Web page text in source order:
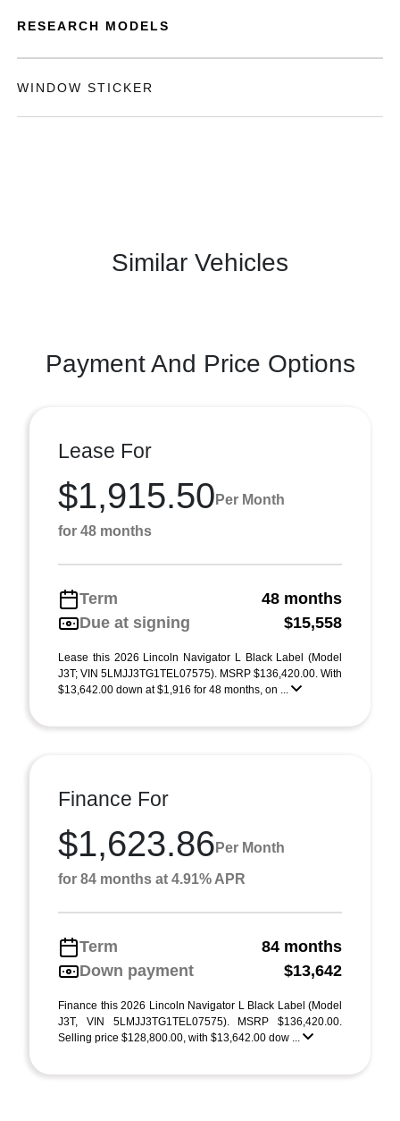
RESEARCH MODELS
WINDOW STICKER
Similar Vehicles
Payment And Price Options
Lease For
$1,915.50 Per Month
for 48 months
Term
48 months
Due at signing
$15,558
Lease this 2026 Lincoln Navigator L Black Label (Model
J3T; VIN 5LMJJ3TG1TEL07575). MSRP $136,420.00. With
$13,642.00 down at $1,916 for 48 months, on ...
Finance For
$1,623.86 Per Month
for 84 months at 4.91% APR
Term
84 months
Down payment
$13,642
Finance this 2026 Lincoln Navigator L Black Label (Model
J3T, VIN 5LMJJ3TG1TEL07575). MSRP $136,420.00.
Selling price $128,800.00, with $13,642.00 dow ...